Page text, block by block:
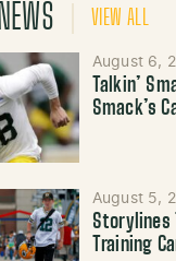
VIEW ALL
August 6,
Talkin’
Smack’s
August 5,
Storylines
Training